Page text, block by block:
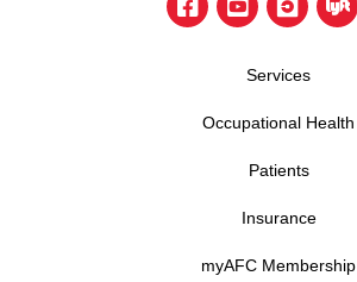
Services
Occupational Health
Patients
Insurance
myAFC Membership